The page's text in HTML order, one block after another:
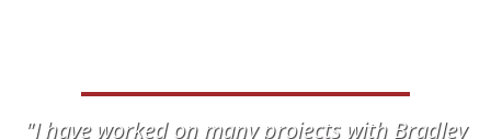
"I have worked on many projects with Bradley